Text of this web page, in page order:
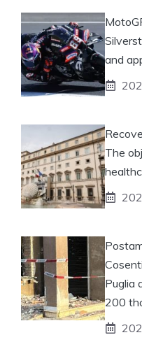
and
The
Puglia
200